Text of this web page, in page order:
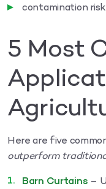
contamination risk
5 Most
Here are five
outperform
Barn Curtains –